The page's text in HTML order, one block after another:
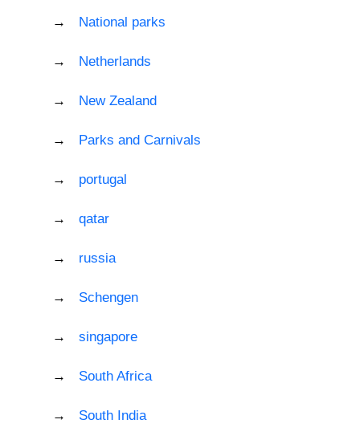
National parks
Netherlands
New Zealand
Parks and Carnivals
portugal
qatar
russia
Schengen
singapore
South Africa
South India